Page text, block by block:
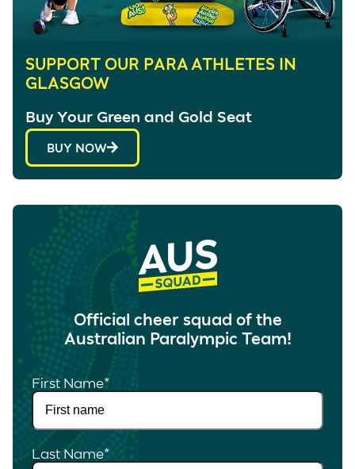
SUPPORT OUR PARA ATHLETES IN
GLASGOW
Buy Your Green and Gold Seat
BUY NOW
Official cheer squad of the
Australian Paralympic Team!
First Name*
Last Name*